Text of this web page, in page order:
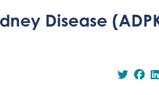
Disease